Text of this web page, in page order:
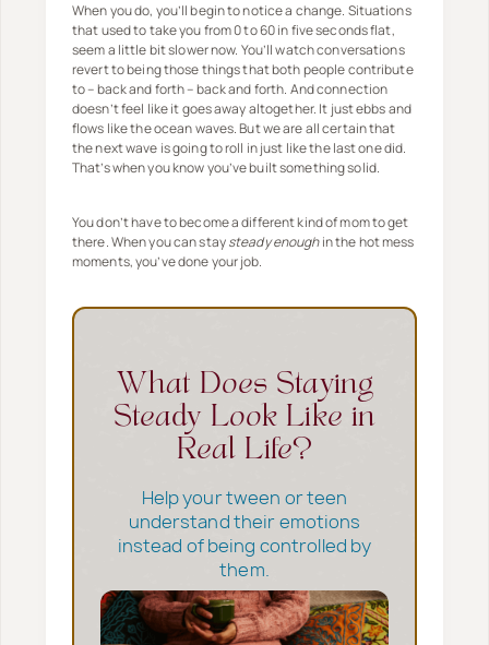
When you do, you’ll begin to notice a change. Situations
that used to take you from 0 to 60 in five seconds flat,
seem a little bit slower now. You’ll watch conversations
revert to being those things that both people contribute
to – back and forth – back and forth. And connection
doesn’t feel like it goes away altogether. It just ebbs and
flows like the ocean waves. But we are all certain that
the next wave is going to roll in just like the last one did.
That’s when you know you’ve built something solid.
You don’t have to become a different kind of mom to get
there. When you can staysteady enoughin the hot mess
moments, you’ve done your job.
What Does Staying
Steady Look Like in
Real Life?
Help your tween or teen
understand their emotions
instead of being controlled by
them.